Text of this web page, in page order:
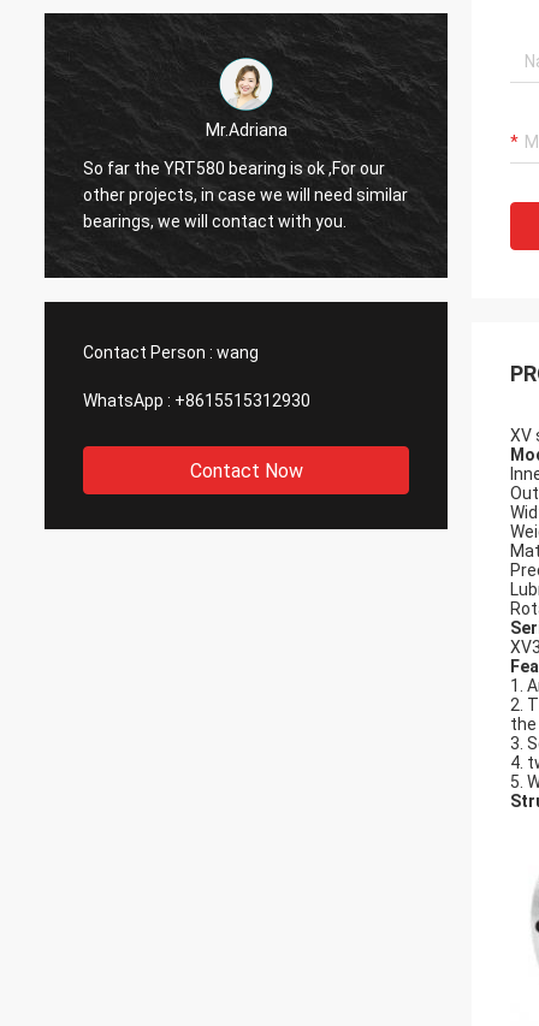
Mr.Adriana
So far the YRT580 bearing is ok ,For our
other projects, in case we will need similar
bearings, we will contact with you.
Hello Alisa. The
for
Contact Person : wang
WhatsApp : +8615515312930
Contact Now
XV
1.
2.
the
3.
4.
5.